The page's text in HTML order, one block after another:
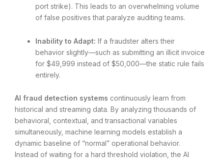
port strike). This leads to an overwhelming volume
of false positives that paralyze auditing teams.
Inability to Adapt: If a fraudster alters their
behavior slightly—such as submitting an illicit invoice
for $49,999 instead of $50,000—the static rule fails
entirely.
AI fraud detection systems continuously learn from
historical and streaming data. By analyzing thousands of
behavioral, contextual, and transactional variables
simultaneously, machine learning models establish a
dynamic baseline of “normal” operational behavior.
Instead of waiting for a hard threshold violation, the AI